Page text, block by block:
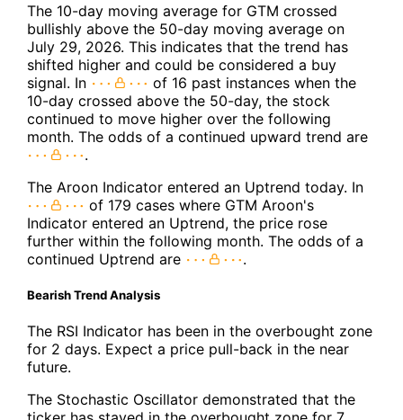
The 10-day moving average for GTM crossed
bullishly above the 50-day moving average on
July 29, 2026. This indicates that the trend has
shifted higher and could be considered a buy
signal. In
of 16 past instances when the
10-day crossed above the 50-day, the stock
continued to move higher over the following
month. The odds of a continued upward trend are
.
The Aroon Indicator entered an Uptrend today. In
of 179 cases where GTM Aroon's
Indicator entered an Uptrend, the price rose
further within the following month. The odds of a
continued Uptrend are
.
Bearish Trend Analysis
The RSI Indicator has been in the overbought zone
for 2 days. Expect a price pull-back in the near
future.
The Stochastic Oscillator demonstrated that the